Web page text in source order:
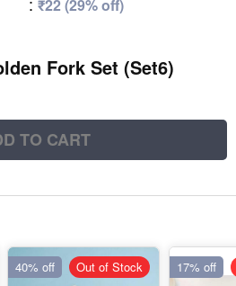
₹22 (29% off)
Fork Set (Set6)
TO CART
40% off Out of Stock 17% off